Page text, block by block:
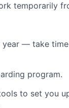
temporarily
year — take
program.
to set you